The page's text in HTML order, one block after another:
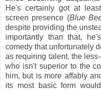
He's certainly got at
screen presence (Blue
despite providing the
importantly than that,
comedy that unfortunately
as requiring talent, the
who isn't superior to the
him, but is more affably
its most basic form